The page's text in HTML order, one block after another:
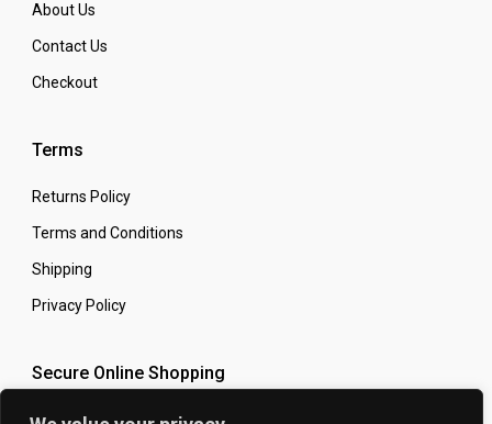
About Us
Contact Us
Checkout
Terms
Returns Policy
Terms and Conditions
Shipping
Privacy Policy
Secure Online Shopping